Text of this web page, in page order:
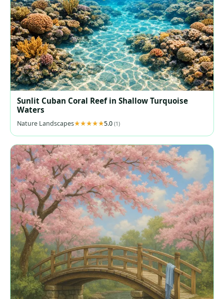
Sunlit Cuban Coral Reef in Shallow Turquoise
Waters
Nature Landscapes 5.0 (1)